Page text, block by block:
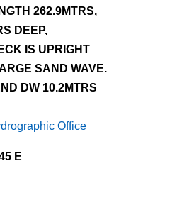
262.9MTRS,
DEEP,
IS UPRIGHT
SAND WAVE.
DW 10.2MTRS
Office
E